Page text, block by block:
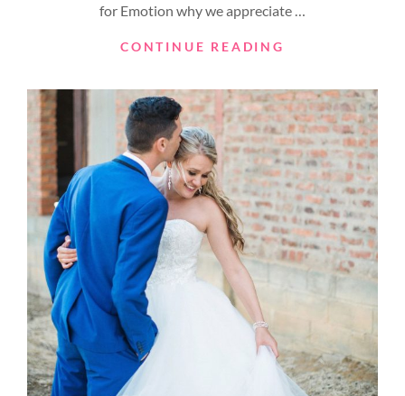
for Emotion why we appreciate …
CONTINUE READING